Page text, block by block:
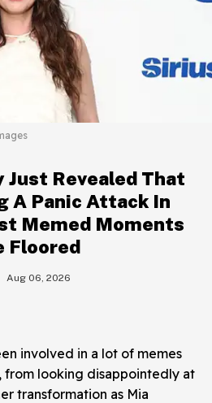
Just Revealed That
A Panic Attack In
Memed Moments
Floored
Aug 06, 2026
involved in a lot of memes
from looking disappointedly at
transformation as Mia